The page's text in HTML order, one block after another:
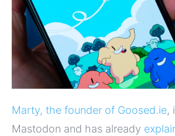
Marty, the founder of Goosed.ie,
Mastodon and has already